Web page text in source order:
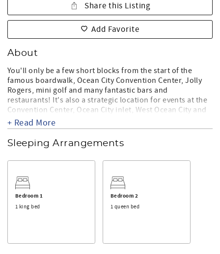
Share this Listing
Add Favorite
About
You'll only be a few short blocks from the start of the
famous boardwalk, Ocean City Convention Center, Jolly
Rogers, mini golf and many fantastic bars and
restaurants! It's also a strategic location for events at the
Convention Center, Ocean City inlet, West Ocean City and
Salisbury.
This beautiful unit features a large fully stocked kitchen
with stainless steel appliances and granite counter tops.
vehicles. You'll love the cool breezes that come off the
ocean and the ocean views from the large end of building
balcony too!
THINGS TO KNOW:
+ Read More
Sleeping Arrangements
Bedroom 1
1 king bed
Bedroom 2
1 queen bed